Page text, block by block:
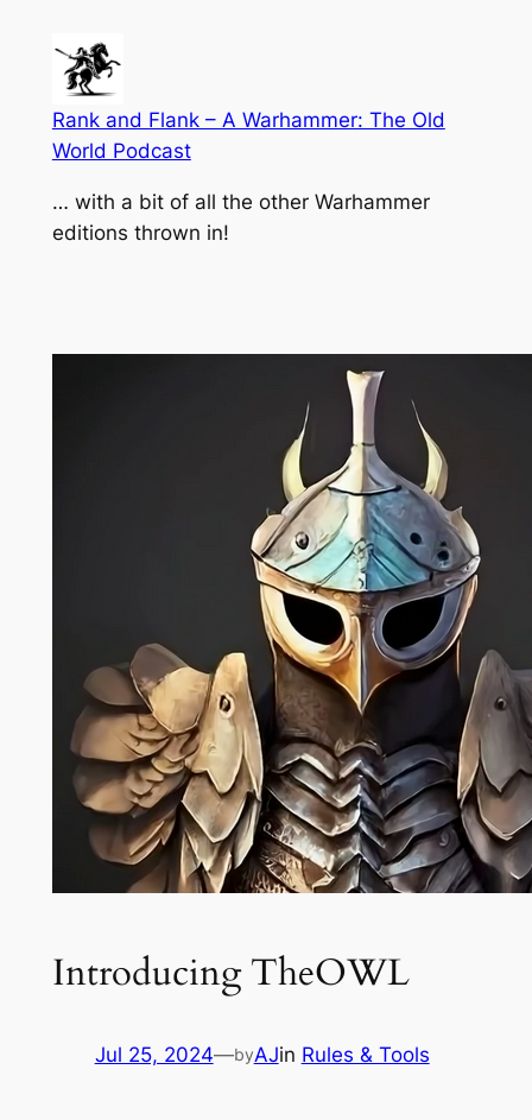
content
Rank and Flank – A Warhammer: The Old
World Podcast
… with a bit of all the other Warhammer
editions thrown in!
Introducing TheOWL
Jul 25, 2024—byAJin Rules & Tools